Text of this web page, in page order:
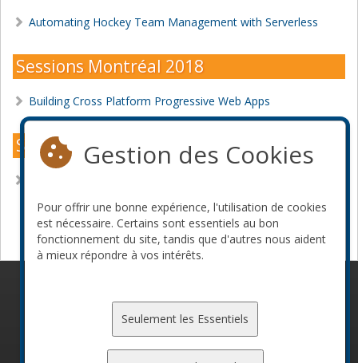
Automating Hockey Team Management with Serverless
Sessions Montréal 2018
Building Cross Platform Progressive Web Apps
Sessions Montréal 2017
Devenir commanditaire
Gestion des Cookies
Pour offrir une bonne expérience, l'utilisation de cookies
est nécessaire. Certains sont essentiels au bon
fonctionnement du site, tandis que d'autres nous aident
à mieux répondre à vos intérêts.
Seulement les Essentiels